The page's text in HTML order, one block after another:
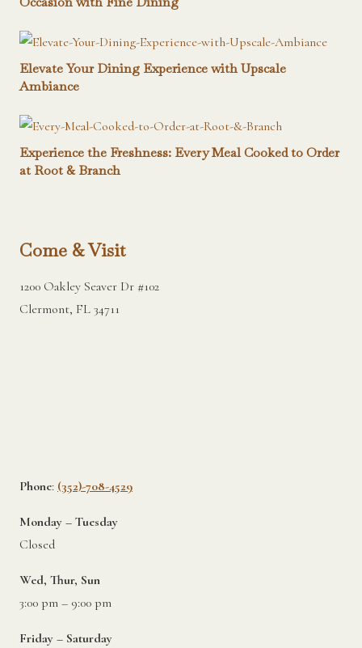
Elevate Your Dining Experience with Upscale
Ambiance
Experience the Freshness: Every Meal Cooked to Order
at Root & Branch
Come & Visit
1200 Oakley Seaver Dr #102
Clermont, FL 34711
Phone: (352)-708-4529
Monday – Tuesday
Closed
Wed, Thur, Sun
3:00 pm – 9:00 pm
Friday – Saturday